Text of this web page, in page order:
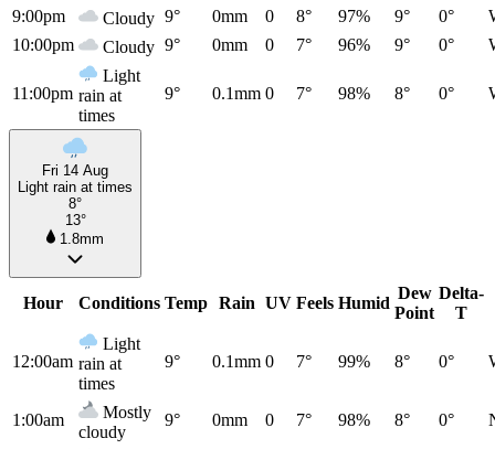
9:00pm
Cloudy 9° 0mm 0 8° 97% 9° 0°
10:00pm
Cloudy 9° 0mm 0 7° 96% 9° 0°
11:00pm
Light
rain at
times
9° 0.1mm 0 7° 98% 8° 0°
Fri 14 Aug
Light rain at times
8°
13°
1.8mm
Hour Conditions Temp Rain UV Feels Humid
Dew
Point
Delta-
T
12:00am
Light
rain at
times
9° 0.1mm 0 7° 99% 8° 0°
1:00am
Mostly
cloudy
9° 0mm 0 7° 98% 8° 0°